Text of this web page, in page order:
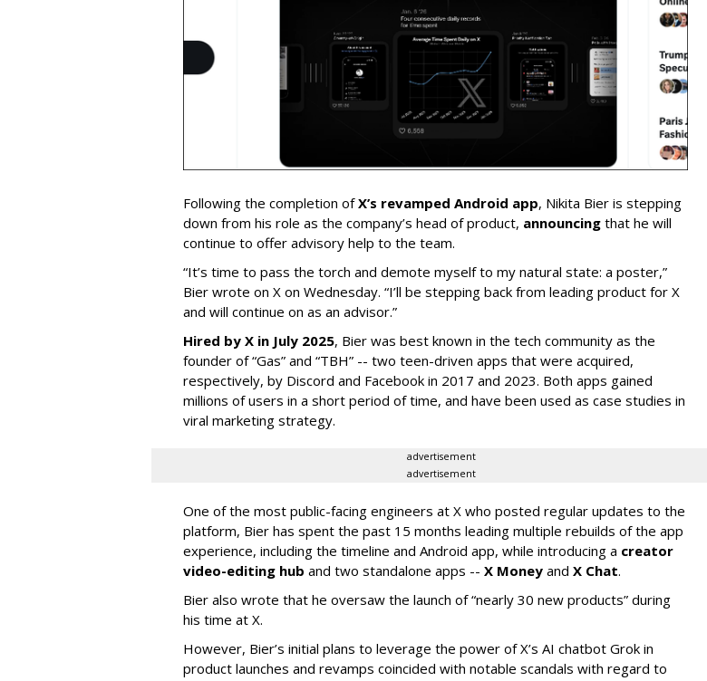
Following the completion ofX’s revamped Android app, Nikita Bier is stepping
down from his role as the company’s head of product, announcing that he will
continue to offer advisory help to the team.
“It’s time to pass the torch and demote myself to my natural state: a poster,”
Bier wrote on X on Wednesday. “I’ll be stepping back from leading product for X
and will continue on as an advisor.”
Hired by X in July 2025, Bier was best known in the tech community as the
founder of “Gas” and “TBH” -- two teen-driven apps that were acquired,
respectively, by Discord and Facebook in 2017 and 2023. Both apps gained
millions of users in a short period of time, and have been used as case studies in
viral marketing strategy.
advertisement
advertisement
One of the most public-facing engineers at X who posted regular updates to the
platform, Bier has spent the past 15 months leading multiple rebuilds of the app
experience, including the timeline and Android app, while introducing a creator
video-editing hub and two standalone apps -- X Money and X Chat.
Bier also wrote that he oversaw the launch of “nearly 30 new products” during
his time at X.
However, Bier’s initial plans to leverage the power of X’s AI chatbot Grok in
product launches and revamps coincided with notable scandals with regard to